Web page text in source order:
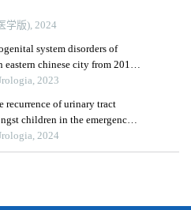
学版), 2024
system disorders of
chinese city from 2017
2023
recurrence of urinary tract
children in the emergency
retrospective study
2024